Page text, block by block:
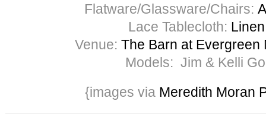
Flatware/Glassware/Chairs:
Lace Tablecloth:
Venue: The Barn at Evergreen
Models: Jim & Kelli
{images via Meredith Moran